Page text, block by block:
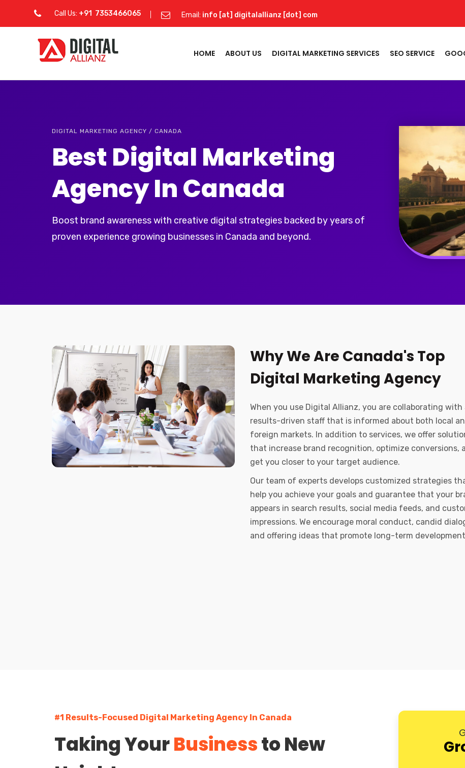
Call Us: +91 7353466065 Email: info [at] digitalallianz [dot] com
HOME ABOUT US DIGITAL MARKETING SERVICES SEO SERVICE
DIGITAL MARKETING AGENCY / CANADA
Best Digital Marketing
Agency In Canada
Boost brand awareness with creative digital strategies backed by years of
proven experience growing businesses in Canada and beyond.
Why We Are Canada's Top
Digital Marketing Agency
When you use Digital Allianz, you are collaborating with
results-driven staff that is informed about both local
foreign markets. In addition to services, we offer
that increase brand recognition, optimize conversions,
get you closer to your target audience.
Our team of experts develops customized strategies
help you achieve your goals and guarantee that your
appears in search results, social media feeds, and
impressions. We encourage moral conduct, candid
and offering ideas that promote long-term
#1 Results-Focused Digital Marketing Agency In Canada
Taking YourBusinessto New